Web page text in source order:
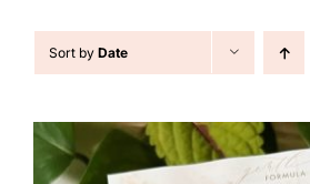
Sort by Date